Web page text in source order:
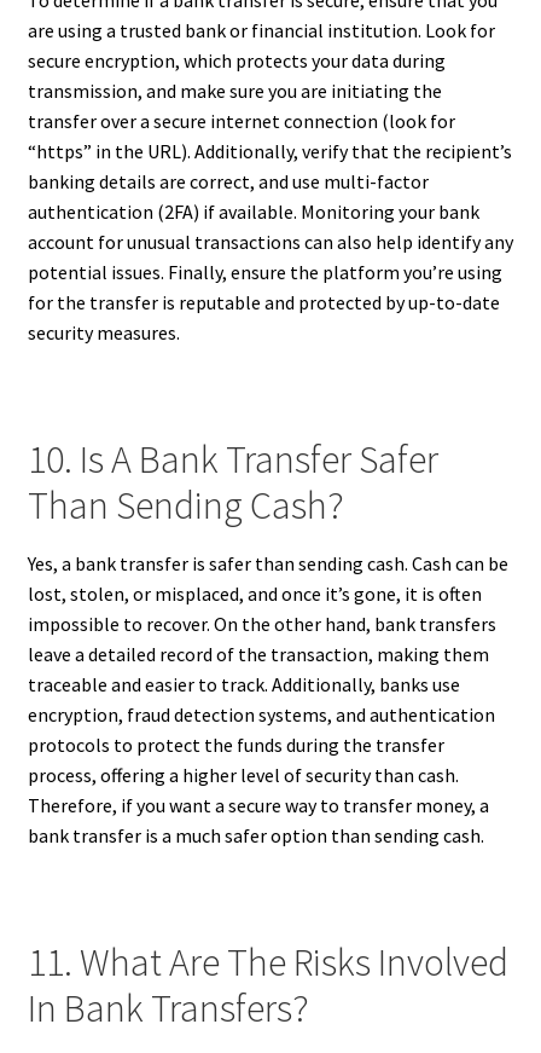
are using a trusted bank or financial institution. Look for
secure encryption, which protects your data during
transmission, and make sure you are initiating the
transfer over a secure internet connection (look for
“https” in the URL). Additionally, verify that the recipient’s
banking details are correct, and use multi-factor
authentication (2FA) if available. Monitoring your bank
account for unusual transactions can also help identify any
potential issues. Finally, ensure the platform you’re using
for the transfer is reputable and protected by up-to-date
security measures.
10. Is A Bank Transfer Safer
Than Sending Cash?
Yes, a bank transfer is safer than sending cash. Cash can be
lost, stolen, or misplaced, and once it’s gone, it is often
impossible to recover. On the other hand, bank transfers
leave a detailed record of the transaction, making them
traceable and easier to track. Additionally, banks use
encryption, fraud detection systems, and authentication
protocols to protect the funds during the transfer
process, offering a higher level of security than cash.
Therefore, if you want a secure way to transfer money, a
bank transfer is a much safer option than sending cash.
11. What Are The Risks Involved
In Bank Transfers?